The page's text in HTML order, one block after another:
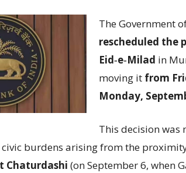
The Government
rescheduled the
Eid‑e‑Milad in
moving it from
Monday,
This decision was
burdens arising from the
Chaturdashi (on September 6, when